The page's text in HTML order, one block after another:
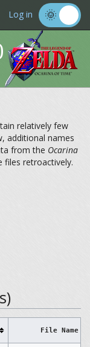
Log in
relatively few
additional names
from the Ocarina
files retroactively.
File Name